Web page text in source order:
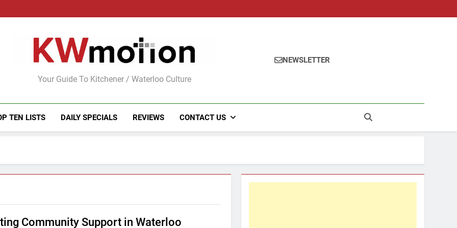
KWMotion
Your Guide To Kitchener / Waterloo Culture
NEWSLETTER
TEN LISTS DAILY SPECIALS REVIEWS CONTACT US
Community Support in Waterloo